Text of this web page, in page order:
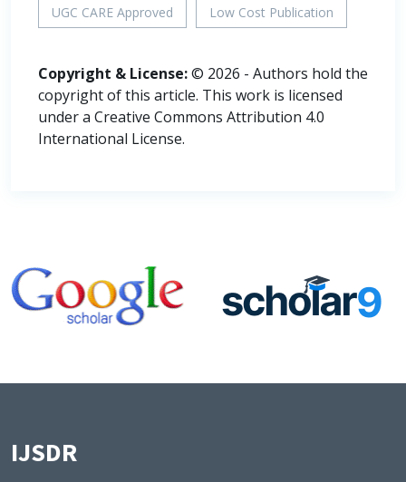
UGC CARE Approved Low Cost Publication
Copyright & License:© 2026 - Authors hold the
copyright of this article. This work is licensed
under a Creative Commons Attribution 4.0
International License.
IJSDR